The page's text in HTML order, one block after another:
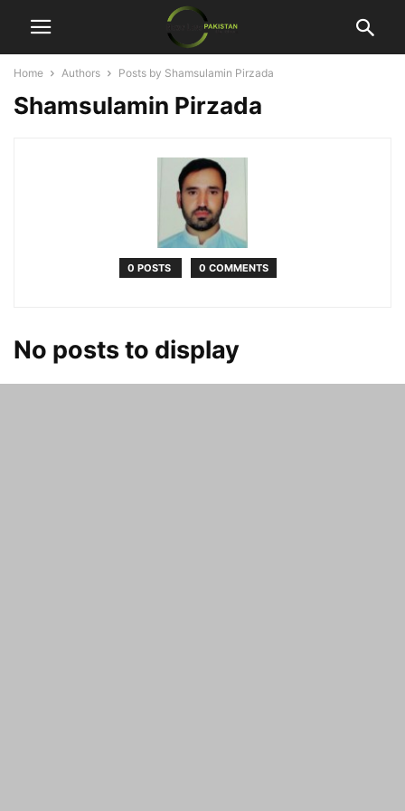
Home Authors Posts by Shamsulamin Pirzada
Shamsulamin Pirzada
0 POSTS 0 COMMENTS
No posts to display